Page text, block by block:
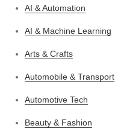
AI & Automation
AI & Machine Learning
Arts & Crafts
Automobile & Transport
Automotive Tech
Beauty & Fashion